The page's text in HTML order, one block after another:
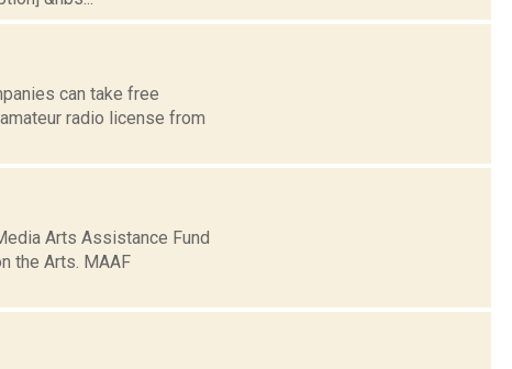
can take free
radio license from
Arts Assistance Fund
the Arts. MAAF